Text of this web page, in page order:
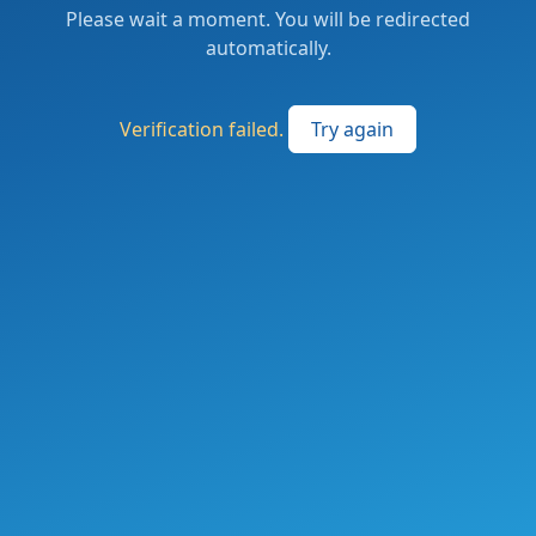
Please wait a moment. You will be redirected
automatically.
Verification failed. Try again